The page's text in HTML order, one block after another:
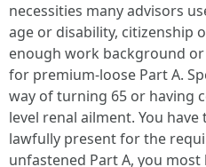
necessities many advisors
age or disability, citizenship
enough work background
for premium-loose Part A.
way of turning 65 or having
level renal ailment. You have
lawfully present for the
unfastened Part A, you